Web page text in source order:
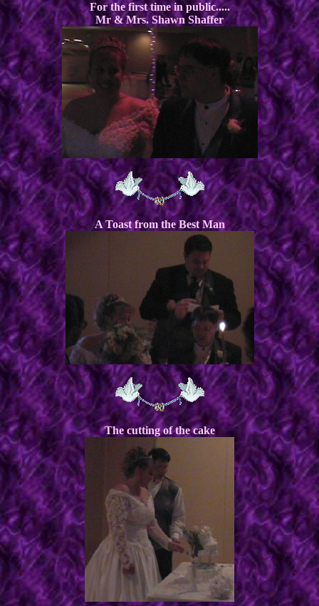
For the first time in public.....
Mr & Mrs. Shawn Shaffer
A Toast from the Best Man
The cutting of the cake